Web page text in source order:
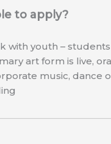
to apply?
with youth –
art form is live,
music, dance